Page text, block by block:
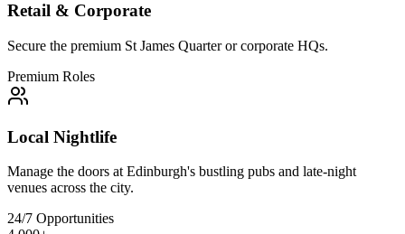
Retail & Corporate
Secure the premium St James Quarter or corporate HQs.
Premium Roles
Local Nightlife
Manage the doors at Edinburgh's bustling pubs and late-night
venues across the city.
24/7 Opportunities